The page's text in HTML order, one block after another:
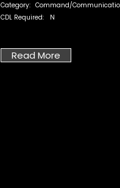
Category: Command/
CDL Required:
N
Read More